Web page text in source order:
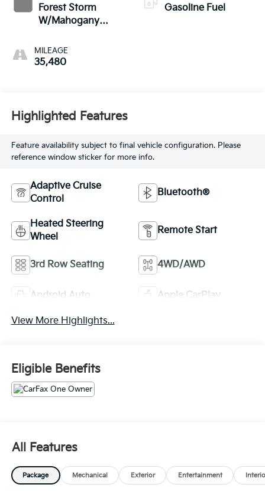
Forest Storm
W/Mahogany
MILEAGE
35,480
Gasoline Fuel
Highlighted Features
Feature availability subject to final vehicle configuration. Please
reference window sticker for more info.
Adaptive Cruise
Control
Bluetooth®
Heated Steering
Wheel
Remote Start
3rd Row Seating 4WD/AWD
Android Auto Apple CarPlay
View More Highlights...
Eligible Benefits
All Features
Package Mechanical Exterior Entertainment